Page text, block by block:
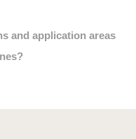
and application areas